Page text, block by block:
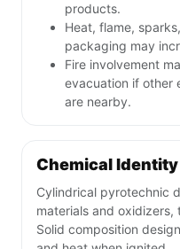
products.
Heat, flame,
packaging may
Fire involvement
evacuation if other
are nearby.
Chemical
Cylindrical pyrotechnic
materials and oxidizers,
Solid composition